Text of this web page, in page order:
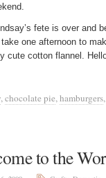
fete is over and
one afternoon to
cute cotton flannel.
,chocolate pie,hamburgers
to the